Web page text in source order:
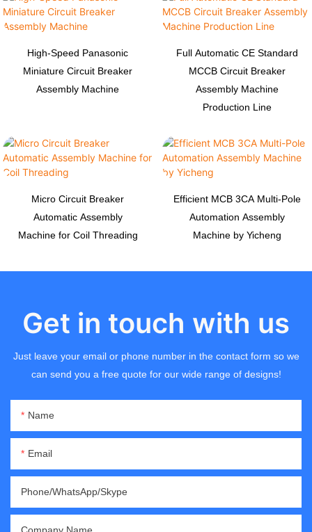
High-Speed Panasonic
Miniature Circuit Breaker
Assembly Machine
Full Automatic CE Standard
MCCB Circuit Breaker
Assembly Machine
Production Line
Micro Circuit Breaker
Automatic Assembly
Machine for Coil Threading
Efficient MCB 3CA Multi-Pole
Automation Assembly
Machine by Yicheng
Get in touch with us
Just leave your email or phone number in the contact form so we
can send you a free quote for our wide range of designs!
Name
Email
Phone/WhatsApp/Skype